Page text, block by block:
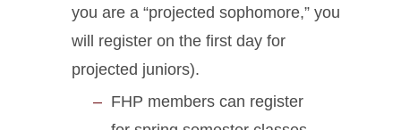
you are a “projected sophomore,” you
will register on the first day for
projected juniors).
FHP members can register